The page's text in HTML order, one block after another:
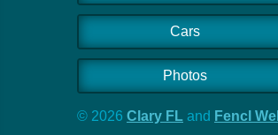
Cars
Photos
© 2026 Clary FL and Fencl